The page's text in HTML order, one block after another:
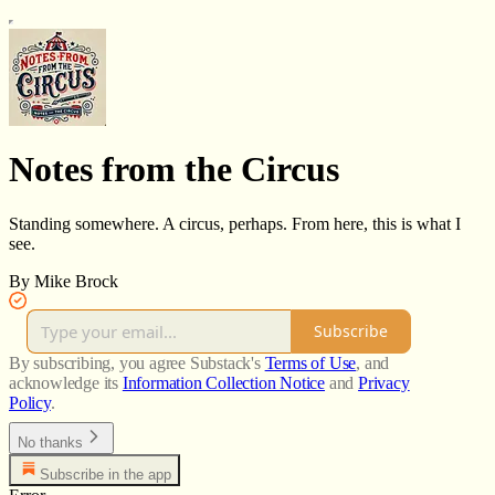
Notes from the Circus
Standing somewhere. A circus, perhaps. From here, this is what I
see.
By Mike Brock
Subscribe
By subscribing, you agree Substack's Terms of Use, and
acknowledge its Information Collection Notice and Privacy
Policy.
No thanks
Subscribe in the app